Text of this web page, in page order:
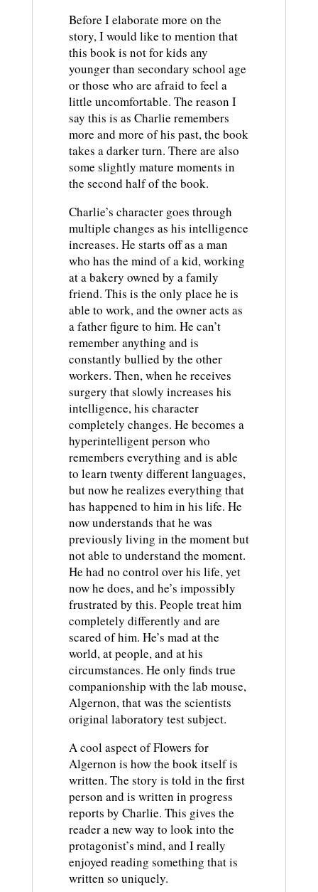
Before I elaborate more on the
story, I would like to mention that
this book is not for kids any
younger than secondary school age
or those who are afraid to feel a
little uncomfortable. The reason I
say this is as Charlie remembers
more and more of his past, the book
takes a darker turn. There are also
some slightly mature moments in
the second half of the book.
Charlie’s character goes through
multiple changes as his intelligence
increases. He starts off as a man
who has the mind of a kid, working
at a bakery owned by a family
friend. This is the only place he is
able to work, and the owner acts as
a father figure to him. He can’t
remember anything and is
constantly bullied by the other
workers. Then, when he receives
surgery that slowly increases his
intelligence, his character
completely changes. He becomes a
hyperintelligent person who
remembers everything and is able
to learn twenty different languages,
but now he realizes everything that
has happened to him in his life. He
now understands that he was
previously living in the moment but
not able to understand the moment.
He had no control over his life, yet
now he does, and he’s impossibly
frustrated by this. People treat him
completely differently and are
scared of him. He’s mad at the
world, at people, and at his
circumstances. He only finds true
companionship with the lab mouse,
Algernon, that was the scientists
original laboratory test subject.
A cool aspect of Flowers for
Algernon is how the book itself is
written. The story is told in the first
person and is written in progress
reports by Charlie. This gives the
reader a new way to look into the
protagonist’s mind, and I really
enjoyed reading something that is
written so uniquely.